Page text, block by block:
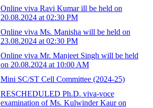
Online viva Ravi Kumar ill be held on
20.08.2024 at 02:30 PM
Online viva Ms. Manisha will be held on
23.08.2024 at 02:30 PM
Online viva Mr. Manjeet Singh will be held
on 20.08.2024 at 10:00 AM
Mini SC/ST Cell Committee (2024-25)
RESCHEDULED Ph.D. viva-voce
examination of Ms. Kulwinder Kaur on